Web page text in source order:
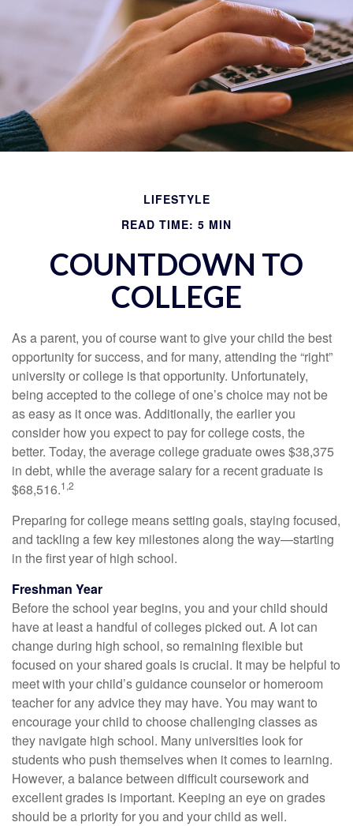
LIFESTYLE
READ TIME: 5 MIN
COUNTDOWN TO
COLLEGE
As a parent, you of course want to give your child the best
opportunity for success, and for many, attending the “right”
university or college is that opportunity. Unfortunately,
being accepted to the college of one’s choice may not be
as easy as it once was. Additionally, the earlier you
consider how you expect to pay for college costs, the
better. Today, the average college graduate owes $38,375
in debt, while the average salary for a recent graduate is
$68,516.1,2
Preparing for college means setting goals, staying focused,
and tackling a few key milestones along the way—starting
in the first year of high school.
Freshman Year
Before the school year begins, you and your child should
have at least a handful of colleges picked out. A lot can
change during high school, so remaining flexible but
focused on your shared goals is crucial. It may be helpful to
meet with your child’s guidance counselor or homeroom
teacher for any advice they may have. You may want to
encourage your child to choose challenging classes as
they navigate high school. Many universities look for
students who push themselves when it comes to learning.
However, a balance between difficult coursework and
excellent grades is important. Keeping an eye on grades
should be a priority for you and your child as well.